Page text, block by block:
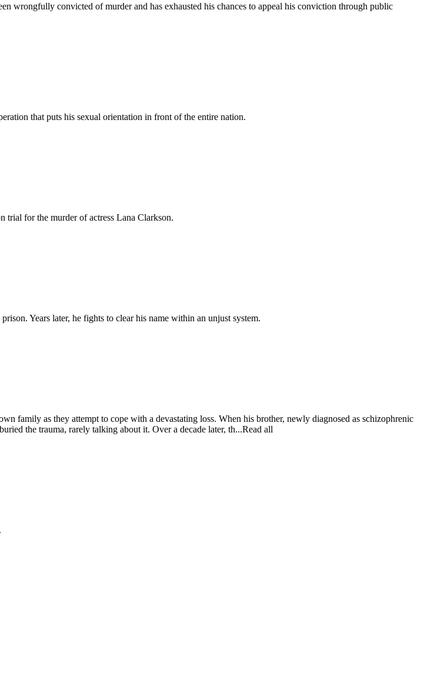
wrongfully convicted of murder and has exhausted his chances to appeal his conviction through public
that puts his sexual orientation in front of the entire nation.
for the murder of actress Lana Clarkson.
Years later, he fights to clear his name within an unjust system.
family as they attempt to cope with a devastating loss. When his brother, newly diagnosed as schizophrenic
the trauma, rarely talking about it. Over a decade later, th...Read all